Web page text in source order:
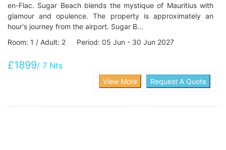
en-Flac. Sugar Beach blends the mystique of Mauritius with
glamour and opulence. The property is approximately an
hour's journey from the airport. Sugar B...
Room: 1 / Adult: 2 Period: 05 Jun - 30 Jun 2027
£1899/ 7 Nts